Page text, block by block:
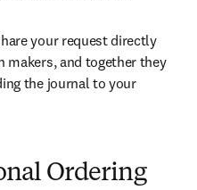
your request directly
makers, and together they
the journal to your
Ordering